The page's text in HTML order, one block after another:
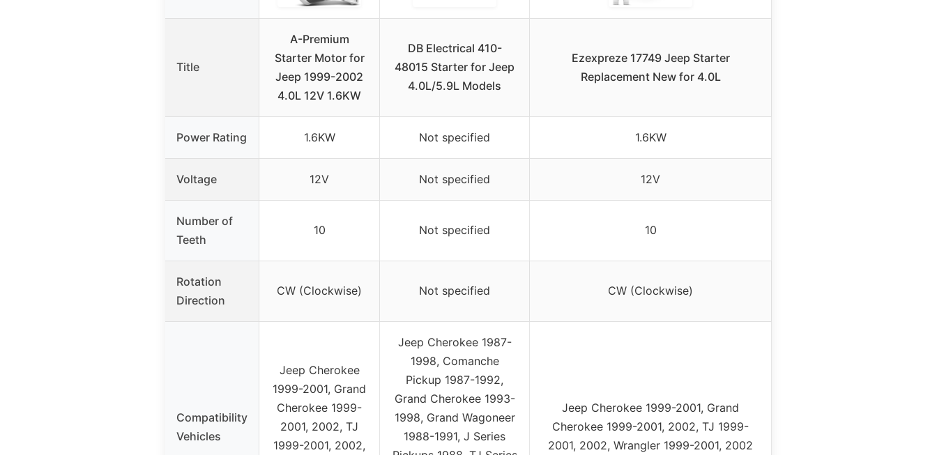
Title
A-Premium
Starter Motor for
Jeep 1999-2002
4.0L 12V 1.6KW
DB Electrical 410-
48015 Starter for Jeep
4.0L/5.9L Models
Ezexpreze 17749 Jeep Starter
Replacement New for 4.0L
Power Rating 1.6KW Not specified 1.6KW
Voltage 12V Not specified 12V
Number of
Teeth
10 Not specified 10
Rotation
Direction
CW (Clockwise) Not specified CW (Clockwise)
Compatibility
Vehicles
Jeep Cherokee
1999-2001, Grand
Cherokee 1999-
2001, 2002, TJ
1999-2001, 2002,
Jeep Cherokee 1987-
1998, Comanche
Pickup 1987-1992,
Grand Cherokee 1993-
1998, Grand Wagoneer
1988-1991, J Series
Jeep Cherokee 1999-2001, Grand
Cherokee 1999-2001, 2002, TJ 1999-
2001, 2002, Wrangler 1999-2001, 2002